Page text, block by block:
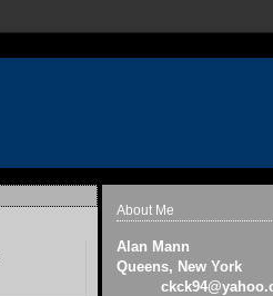
About Me
Alan Mann
Queens, New York